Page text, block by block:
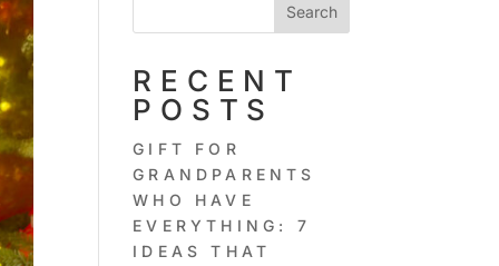
Search
RECENT
POSTS
GIFT FOR
GRANDPARENTS
WHO HAVE
EVERYTHING: 7
IDEAS THAT